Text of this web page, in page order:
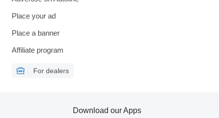
Place your ad
Place a banner
Affiliate program
For dealers
Download our Apps